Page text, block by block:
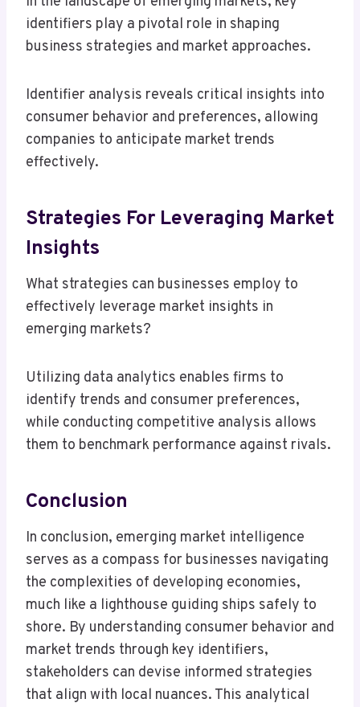
identifiers play a pivotal role in shaping
business strategies and market approaches.
Identifier analysis reveals critical insights into
consumer behavior and preferences, allowing
companies to anticipate market trends
effectively.
Strategies For Leveraging Market
Insights
What strategies can businesses employ to
effectively leverage market insights in
emerging markets?
Utilizing data analytics enables firms to
identify trends and consumer preferences,
while conducting competitive analysis allows
them to benchmark performance against rivals.
Conclusion
In conclusion, emerging market intelligence
serves as a compass for businesses navigating
the complexities of developing economies,
much like a lighthouse guiding ships safely to
shore. By understanding consumer behavior and
market trends through key identifiers,
stakeholders can devise informed strategies
that align with local nuances. This analytical